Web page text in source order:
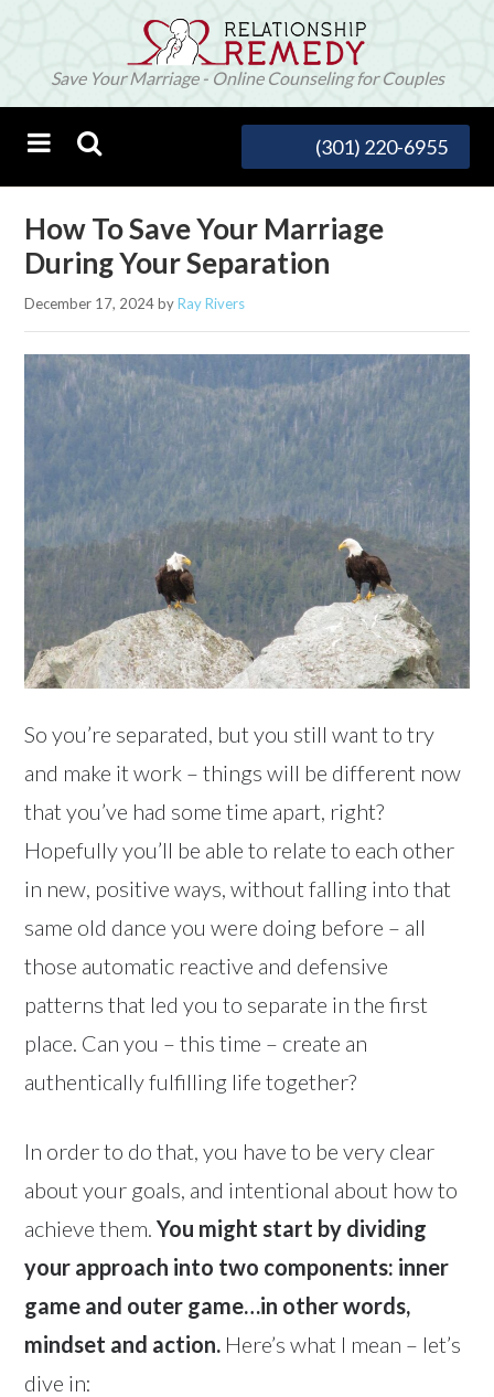
Save Your Marriage - Online Counseling for Couples
(301) 220-6955
How To Save Your Marriage
During Your Separation
December 17, 2024byRay Rivers
So you’re separated, but you still want to try
and make it work – things will be different now
that you’ve had some time apart, right?
Hopefully you’ll be able to relate to each other
in new, positive ways, without falling into that
same old dance you were doing before – all
those automatic reactive and defensive
patterns that led you to separate in the first
place. Can you – this time – create an
authentically fulfilling life together?
In order to do that, you have to be very clear
about your goals, and intentional about how to
achieve them.You might start by dividing
your approach into two components: inner
game and outer game…in other words,
mindset and action. Here’s what I mean – let’s
dive in: